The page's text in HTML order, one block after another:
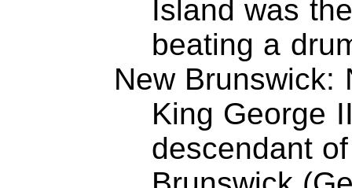
Island was
beating a
New Brunswick:
King George
descendant